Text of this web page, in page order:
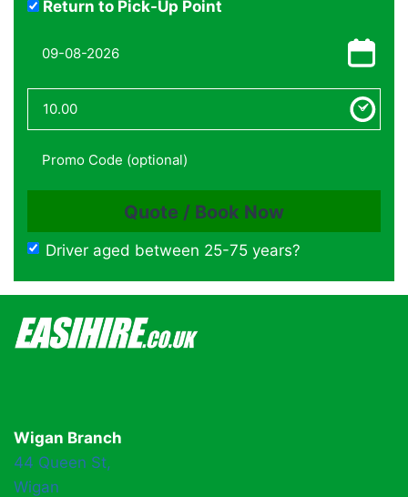
Return to Pick-Up Point
Driver aged between 25-75 years?
Wigan Branch
44 Queen St,
Wigan